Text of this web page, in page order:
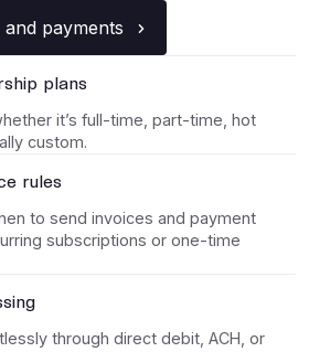
payments
plans
it’s full-time, part-time, hot
custom.
rules
to send invoices and payment
subscriptions or one-time
through direct debit, ACH, or